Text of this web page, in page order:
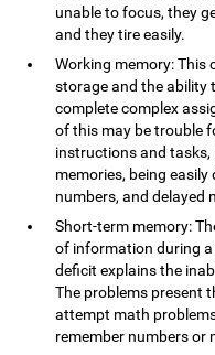
unable to focus, they
and they tire easily.
Working memory: This
storage and the ability
complete complex
of this may be trouble
instructions and
memories, being
numbers, and delayed
Short-term memory:
of information during a
deficit explains the
The problems present
attempt math
remember numbers or